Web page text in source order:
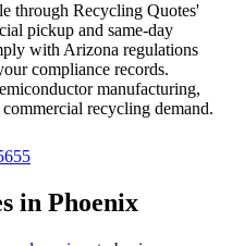
through Recycling Quotes'
pickup and same-day
with Arizona regulations
compliance records.
manufacturing,
recycling demand.
in Phoenix